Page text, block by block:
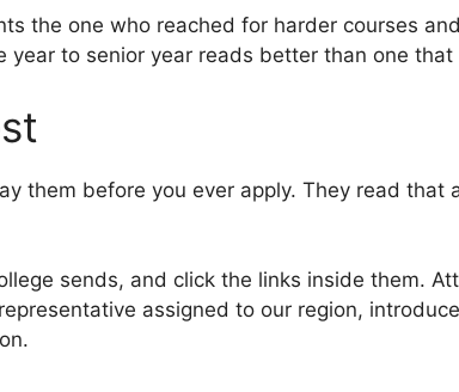
the one who reached for harder courses
year to senior year reads better than one
them before you ever apply. They read that
sends, and click the links inside them.
assigned to our region,